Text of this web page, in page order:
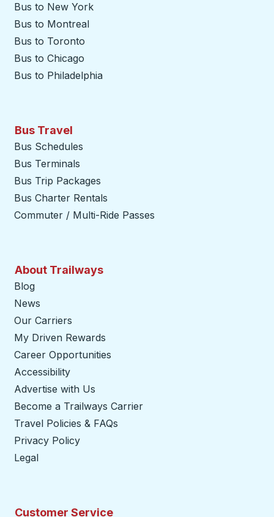
Bus to New York
Bus to Montreal
Bus to Toronto
Bus to Chicago
Bus to Philadelphia
Bus Travel
Bus Schedules
Bus Terminals
Bus Trip Packages
Bus Charter Rentals
Commuter / Multi-Ride Passes
About Trailways
Blog
News
Our Carriers
My Driven Rewards
Career Opportunities
Accessibility
Advertise with Us
Become a Trailways Carrier
Travel Policies & FAQs
Privacy Policy
Legal
Customer Service